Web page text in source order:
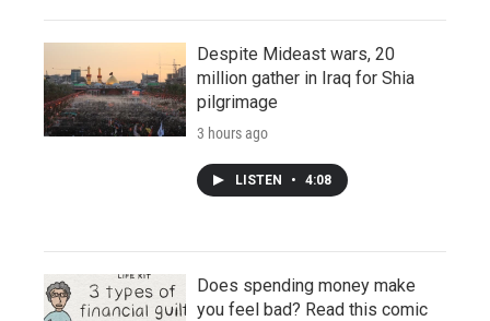
Despite Mideast wars, 20
million gather in Iraq for Shia
pilgrimage
3 hours ago
LISTEN • 4:08
Does spending money make
you feel bad? Read this comic